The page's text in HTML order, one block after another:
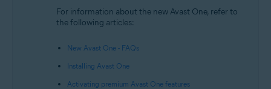
For information about the new Avast One, refer to
the following articles:
New Avast One - FAQs
Installing Avast One
Activating premium Avast One features